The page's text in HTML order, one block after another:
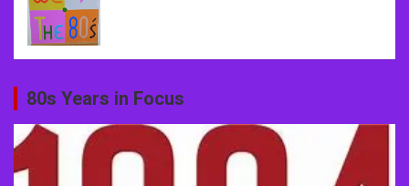
80s Years in Focus